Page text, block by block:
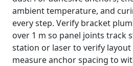
ambient temperature, and
every step. Verify bracket
over 1 m so panel joints track
station or laser to verify layout
measure anchor spacing to